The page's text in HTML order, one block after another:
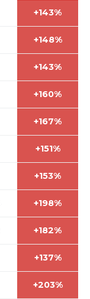
+143%
+148%
+143%
+160%
+167%
+151%
+153%
+198%
+182%
+137%
+203%